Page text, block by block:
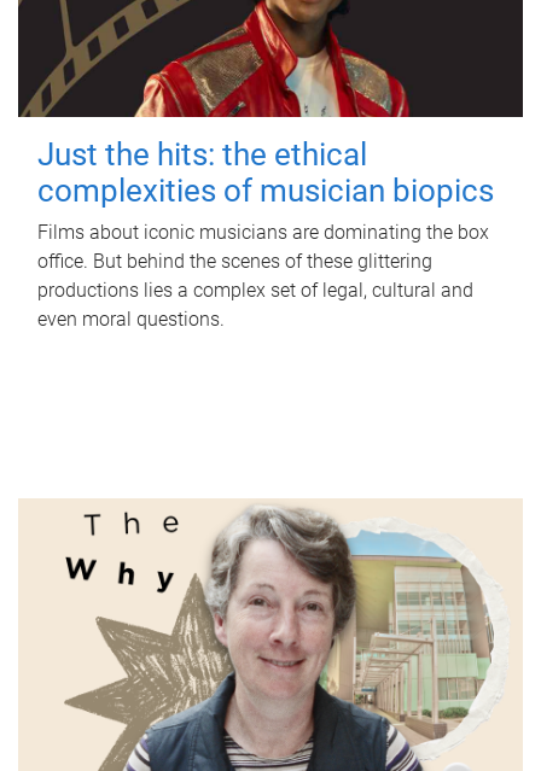
Just the hits: the ethical
complexities of musician biopics
Films about iconic musicians are dominating the box
office. But behind the scenes of these glittering
productions lies a complex set of legal, cultural and
even moral questions.